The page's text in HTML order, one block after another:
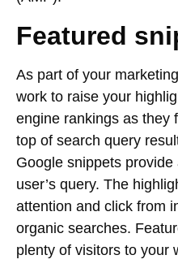
Featured
As part of your
work to raise your
engine rankings as they
top of search query
Google snippets
user’s query. The
attention and click from
organic searches.
plenty of visitors to your